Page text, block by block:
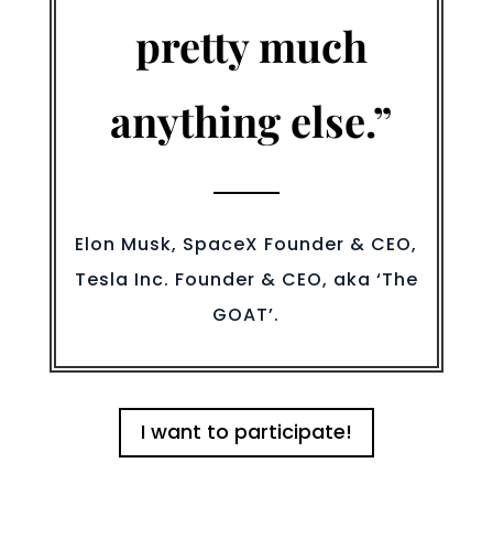
pretty much
anything else.”
Elon Musk, SpaceX Founder & CEO,
Tesla Inc. Founder & CEO, aka ‘The
GOAT’.
I want to participate!